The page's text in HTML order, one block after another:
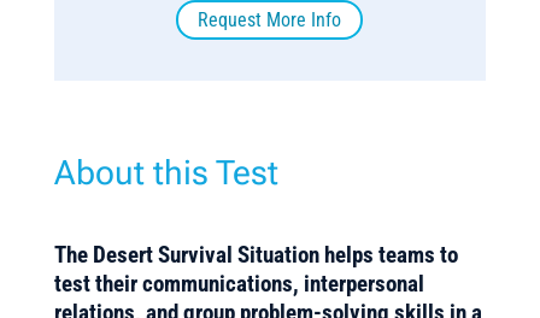
Request More Info
About this Test
The Desert Survival Situation helps teams to
test their communications, interpersonal